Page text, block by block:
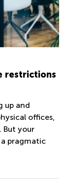
restrictions
up and
offices,
But your
pragmatic